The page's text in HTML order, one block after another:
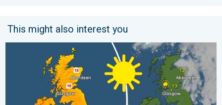
This might also interest you
Bright and warm conditions take hold. Spring-like outlook. . .